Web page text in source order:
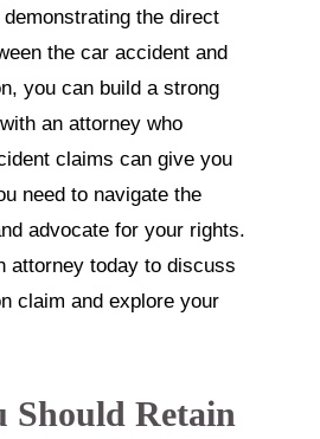
demonstrating the direct
the car accident and
you can build a strong
an attorney who
claims can give you
need to navigate the
advocate for your rights.
attorney today to discuss
claim and explore your
Should Retain